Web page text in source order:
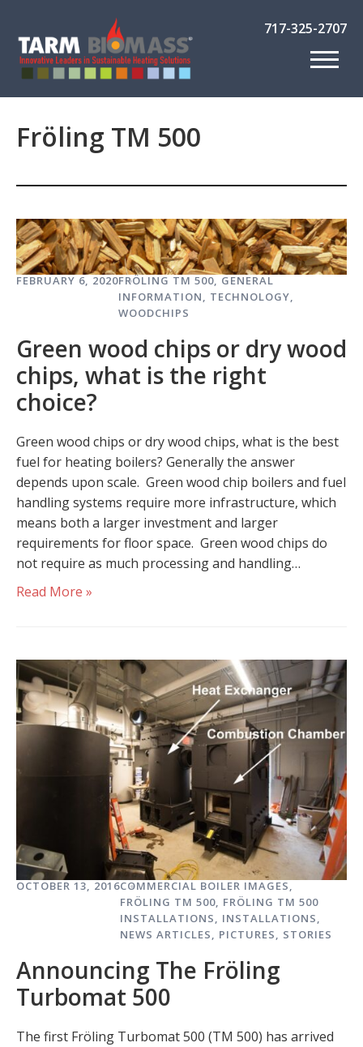
717-325-2707
Fröling TM 500
FEBRUARY 6, 2020FRÖLING TM 500, GENERAL
INFORMATION, TECHNOLOGY,
WOODCHIPS
Green wood chips or dry wood
chips, what is the right
choice?
Green wood chips or dry wood chips, what is the best
fuel for heating boilers? Generally the answer
depends upon scale. Green wood chip boilers and fuel
handling systems require more infrastructure, which
means both a larger investment and larger
requirements for floor space. Green wood chips do
not require as much processing and handling…
Read More »
OCTOBER 13, 2016COMMERCIAL BOILER IMAGES,
FRÖLING TM 500, FRÖLING TM 500
INSTALLATIONS, INSTALLATIONS,
NEWS ARTICLES, PICTURES, STORIES
Announcing The Fröling
Turbomat 500
The first Fröling Turbomat 500 (TM 500) has arrived